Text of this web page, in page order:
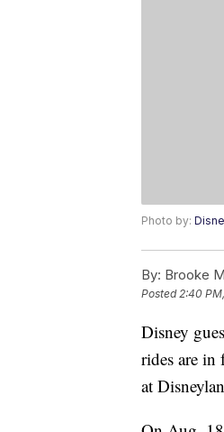
Photo by:
By: Brooke
Posted2:40
Disney
rides are in
at